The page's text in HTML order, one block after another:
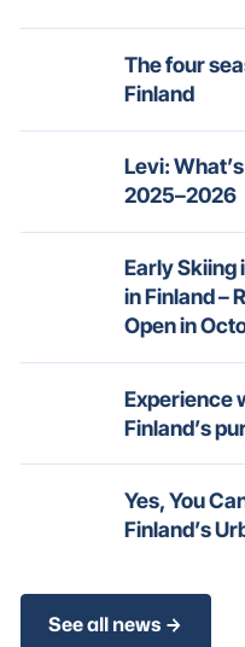
The four
Finland
Levi:
2025–2026
Early Skiing
in Finland –
Open in
Experience
Finland’s
Yes, You
Finland’s
See all news